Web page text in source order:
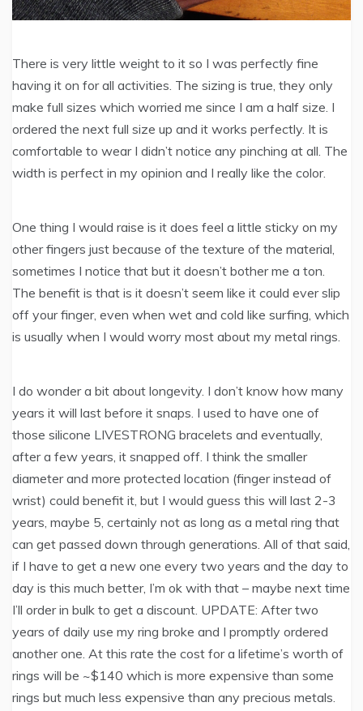
There is very little weight to it so I was perfectly fine
having it on for all activities. The sizing is true, they only
make full sizes which worried me since I am a half size. I
ordered the next full size up and it works perfectly. It is
comfortable to wear I didn’t notice any pinching at all. The
width is perfect in my opinion and I really like the color.
One thing I would raise is it does feel a little sticky on my
other fingers just because of the texture of the material,
sometimes I notice that but it doesn’t bother me a ton.
The benefit is that is it doesn’t seem like it could ever slip
off your finger, even when wet and cold like surfing, which
is usually when I would worry most about my metal rings.
I do wonder a bit about longevity. I don’t know how many
years it will last before it snaps. I used to have one of
those silicone LIVESTRONG bracelets and eventually,
after a few years, it snapped off. I think the smaller
diameter and more protected location (finger instead of
wrist) could benefit it, but I would guess this will last 2-3
years, maybe 5, certainly not as long as a metal ring that
can get passed down through generations. All of that said,
if I have to get a new one every two years and the day to
day is this much better, I’m ok with that – maybe next time
I’ll order in bulk to get a discount. UPDATE: After two
years of daily use my ring broke and I promptly ordered
another one. At this rate the cost for a lifetime’s worth of
rings will be ~$140 which is more expensive than some
rings but much less expensive than any precious metals.